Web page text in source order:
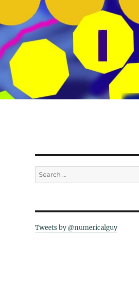
Search
for:
Tweets by @numericalguy